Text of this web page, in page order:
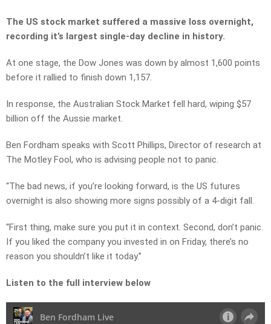
The US stock market suffered a massive loss overnight,
recording it’s largest single-day decline in history.
At one stage, the Dow Jones was down by almost 1,600 points
before it rallied to finish down 1,157.
In response, the Australian Stock Market fell hard, wiping $57
billion off the Aussie market.
Ben Fordham speaks with Scott Phillips, Director of research at
The Motley Fool, who is advising people not to panic.
“The bad news, if you’re looking forward, is the US futures
overnight is also showing more signs possibly of a 4-digit fall.
“First thing, make sure you put it in context. Second, don’t panic.
If you liked the company you invested in on Friday, there’s no
reason you shouldn’t like it today.”
Listen to the full interview below